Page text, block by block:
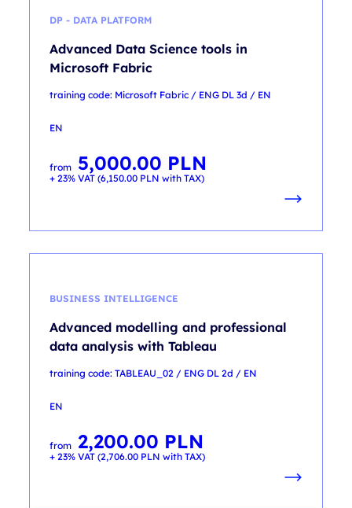
DP - DATA PLATFORM
Advanced Data Science tools in
Microsoft Fabric
training code: Microsoft Fabric / ENG DL 3d / EN
EN
from 5,000.00 PLN
+ 23% VAT (6,150.00 PLN with TAX)
BUSINESS INTELLIGENCE
Advanced modelling and professional
data analysis with Tableau
training code: TABLEAU_02 / ENG DL 2d / EN
EN
from 2,200.00 PLN
+ 23% VAT (2,706.00 PLN with TAX)